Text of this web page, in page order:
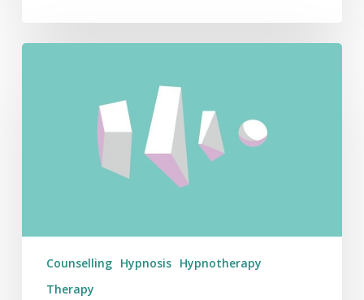
Counselling Hypnosis Hypnotherapy
Therapy